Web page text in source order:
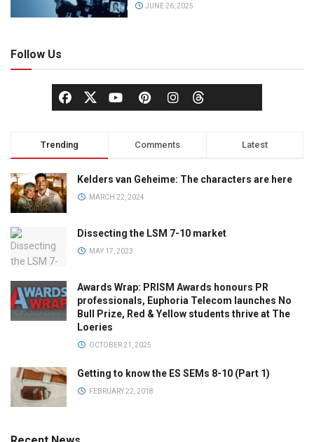
JUNE 26, 2025
Follow Us
Trending Comments Latest
Kelders van Geheime: The characters are here
MARCH 22, 2024
Dissecting the LSM 7-10 market
MAY 17, 2023
Awards Wrap: PRISM Awards honours PR
professionals, Euphoria Telecom launches No
Bull Prize, Red & Yellow students thrive at The
Loeries
OCTOBER 21, 2025
Getting to know the ES SEMs 8-10 (Part 1)
FEBRUARY 22, 2018